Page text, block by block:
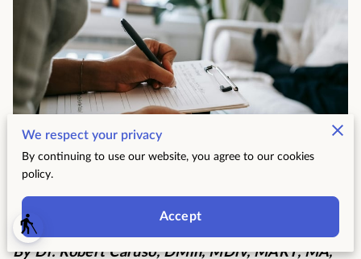
blind
Posted on June 23, 2026
By Dr. Robert Caruso, DMin, MDiv, MART, MA,
We respect your privacy
By continuing to use our website, you agree to our cookies
policy.
Accept